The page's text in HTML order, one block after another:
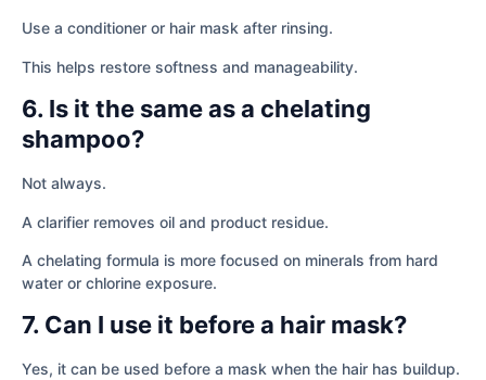
Use a conditioner or hair mask after rinsing.
This helps restore softness and manageability.
6. Is it the same as a chelating
shampoo?
Not always.
A clarifier removes oil and product residue.
A chelating formula is more focused on minerals from hard
water or chlorine exposure.
7. Can I use it before a hair mask?
Yes, it can be used before a mask when the hair has buildup.